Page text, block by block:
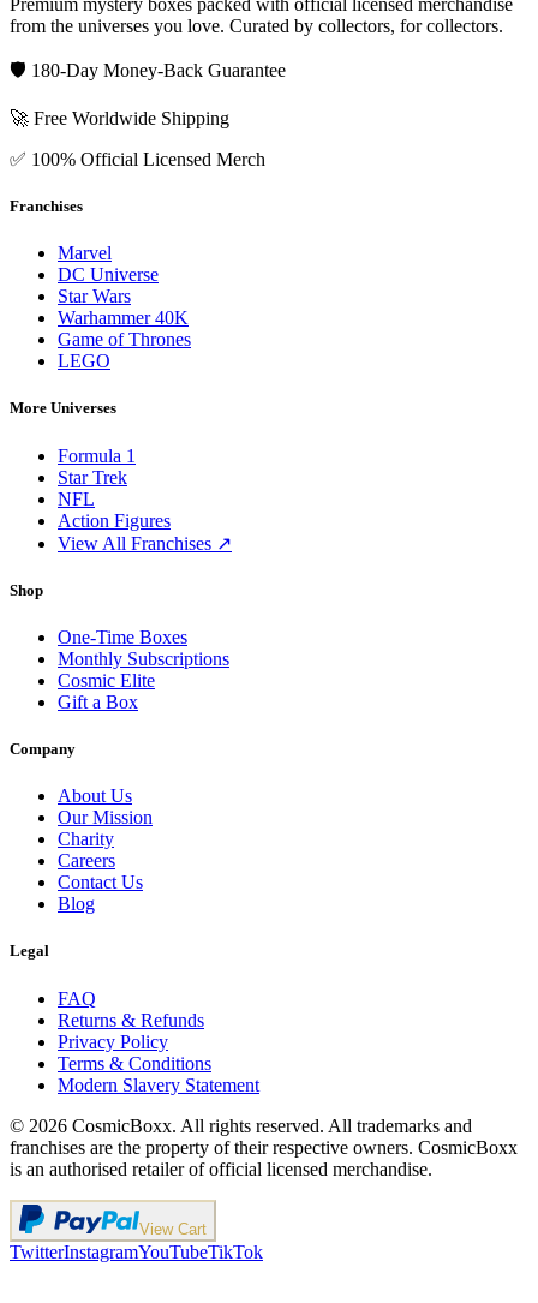
from the universes you love. Curated by collectors, for collectors.
🛡️ 180-Day Money-Back Guarantee
🚀 Free Worldwide Shipping
✅ 100% Official Licensed Merch
Franchises
Marvel
DC Universe
Star Wars
Warhammer 40K
Game of Thrones
LEGO
More Universes
Formula 1
Star Trek
NFL
Action Figures
View All Franchises ↗
Shop
One-Time Boxes
Monthly Subscriptions
Cosmic Elite
Gift a Box
Company
About Us
Our Mission
Charity
Careers
Contact Us
Blog
Legal
FAQ
Returns & Refunds
Privacy Policy
Terms & Conditions
Modern Slavery Statement
© 2026 CosmicBoxx. All rights reserved. All trademarks and
franchises are the property of their respective owners. CosmicBoxx
is an authorised retailer of official licensed merchandise.
View Cart
TwitterInstagramYouTubeTikTok